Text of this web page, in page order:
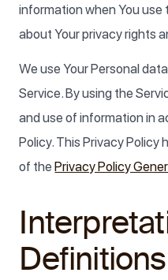
information when You use
about Your privacy rights
We use Your Personal
Service. By using the
and use of information in
Policy. This Privacy Policy
of thePrivacy Policy
Definitions